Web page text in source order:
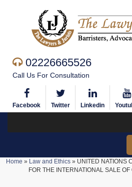
02226665526
Call Us For Consultation
Facebook Twitter Linkedin
Home » Law and Ethics » UNITED NATIONS
FOR THE INTERNATIONAL SALE